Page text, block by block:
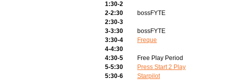
1:30-2
2-2:30
bossFYTE
2:30-3
3-3:30
bossFYTE
3:30-4
Freque
4-4:30
4:30-5
Free Play Period
5-5:30
Press Start 2 Play
5:30-6
Starpilot